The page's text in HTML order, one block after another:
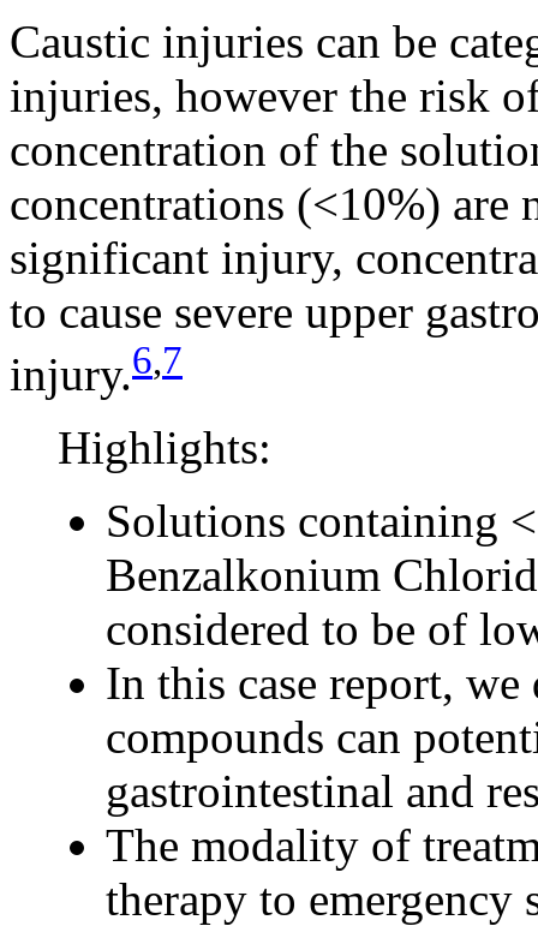
Caustic injuries can be
injuries, however the risk
concentration of the
concentrations (<10%) are
significant injury,
to cause severe upper
injury.6,7
Highlights:
Solutions containing
Benzalkonium
considered to be of
In this case report,
compounds can
gastrointestinal and
The modality of
therapy to